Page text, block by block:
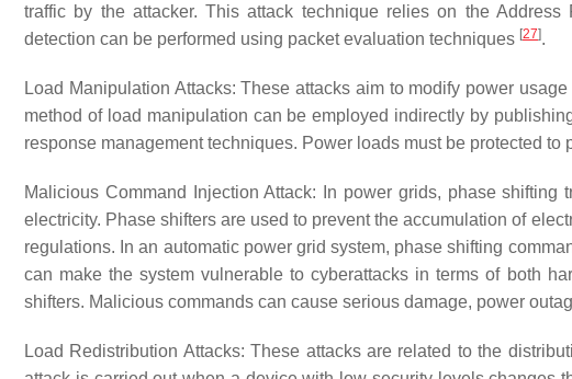
traffic by the attacker. This attack technique relies on the
detection can be performed using packet evaluation techniques [27].
Load Manipulation Attacks: These attacks aim to modify power
method of load manipulation can be employed indirectly by
response management techniques. Power loads must be protected
Malicious Command Injection Attack: In power grids, phase shifting
electricity. Phase shifters are used to prevent the accumulation of
regulations. In an automatic power grid system, phase shifting
can make the system vulnerable to cyberattacks in terms of both
shifters. Malicious commands can cause serious damage, power
Load Redistribution Attacks: These attacks are related to the